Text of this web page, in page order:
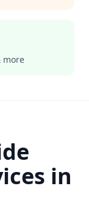
more
in